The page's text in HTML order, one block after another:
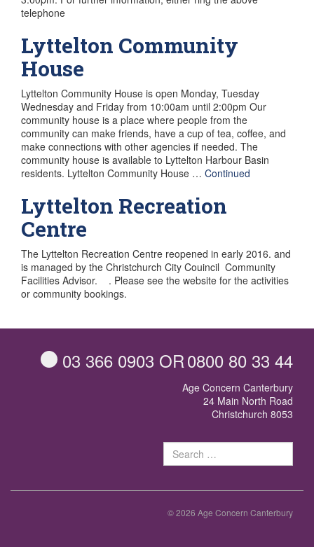
telephone
Lyttelton Community
House
Lyttelton Community House is open Monday, Tuesday
Wednesday and Friday from 10:00am until 2:00pm Our
community house is a place where people from the
community can make friends, have a cup of tea, coffee, and
make connections with other agencies if needed. The
community house is available to Lyttelton Harbour Basin
residents. Lyttelton Community House … Continued
Lyttelton Recreation
Centre
The Lyttelton Recreation Centre reopened in early 2016. and
is managed by the Christchurch City Couincil Community
Facilities Advisor. . Please see the website for the activities
or community bookings.
03 366 0903 OR0800 80 33 44
Age Concern Canterbury
24 Main North Road
Christchurch 8053
© 2026 Age Concern Canterbury